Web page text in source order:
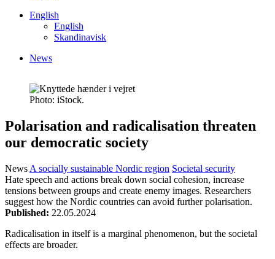
English
English
Skandinavisk
News
Photo: iStock.
Facebook
Twitter
Linkedin
Polarisation and radicalisation threaten
our democratic society
News A socially sustainable Nordic region Societal security
Hate speech and actions break down social cohesion, increase
tensions between groups and create enemy images. Researchers
suggest how the Nordic countries can avoid further polarisation.
Published: 22.05.2024
Radicalisation in itself is a marginal phenomenon, but the societal
effects are broader.